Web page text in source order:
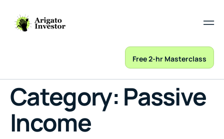
Free 2-hr Masterclass
Category: Passive
Income